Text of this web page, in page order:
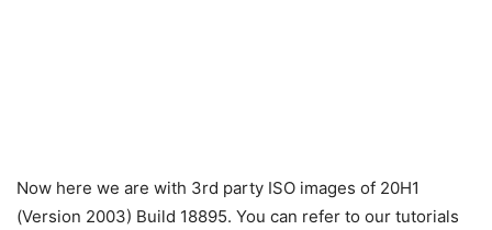
Now here we are with 3rd party ISO images of 20H1
(Version 2003) Build 18895. You can refer to our tutorials